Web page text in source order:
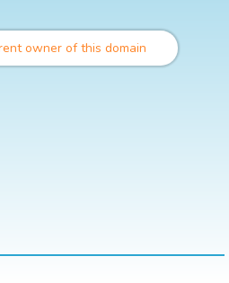
owner of this domain